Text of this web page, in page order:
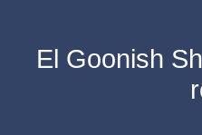
El Goonish